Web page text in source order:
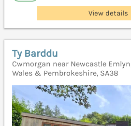
View details
Ty Barddu
Cwmorgan near Newcastle
Wales & Pembrokeshire, SA38